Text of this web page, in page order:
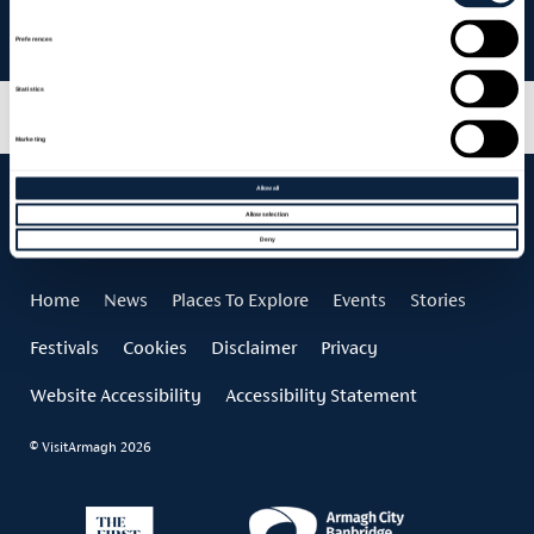
Preferences
Statistics
Marketing
Allow all
Allow selection
Deny
Armagh City Hotel – Summer Staycation
Home News Places To Explore Events Stories
Festivals Cookies Disclaimer Privacy
Website Accessibility Accessibility Statement
© VisitArmagh 2026